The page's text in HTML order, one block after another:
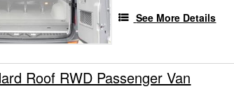
See More Details
Roof RWD Passenger Van